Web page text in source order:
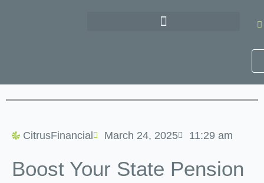
CitrusFinancial March 24, 2025 11:29 am
Boost Your State Pension